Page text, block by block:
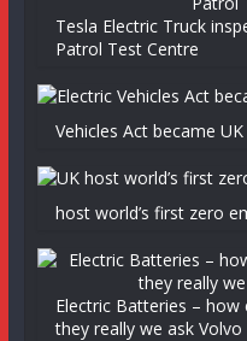
Tesla Electric Truck
Patrol Test Centre
Vehicles Act became
host world’s first zero
Electric Batteries –
they really we ask Volvo